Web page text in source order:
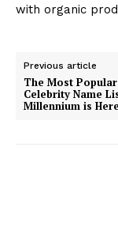
with organic
Previous article
The Most Popular
Celebrity Name
Millennium is Here